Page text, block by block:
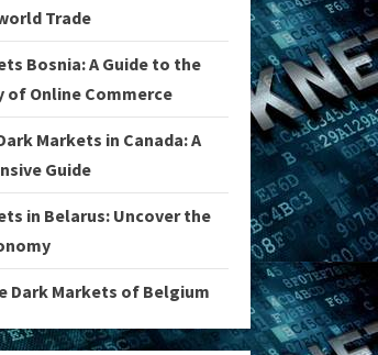
Trade
Bosnia: A Guide to the
of Online Commerce
Markets in Canada: A
Guide
in Belarus: Uncover the
Dark Markets of Belgium